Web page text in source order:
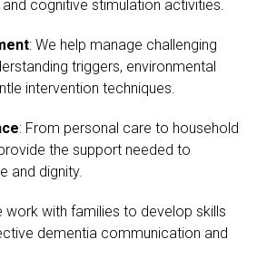
cognitive stimulation activities.
: We help manage challenging
triggers, environmental
intervention techniques.
: From personal care to household
the support needed to
and dignity.
work with families to develop skills
dementia communication and